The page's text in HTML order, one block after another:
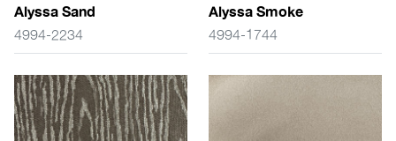
Alyssa Sand
4994-2234
Alyssa Smoke
4994-1744